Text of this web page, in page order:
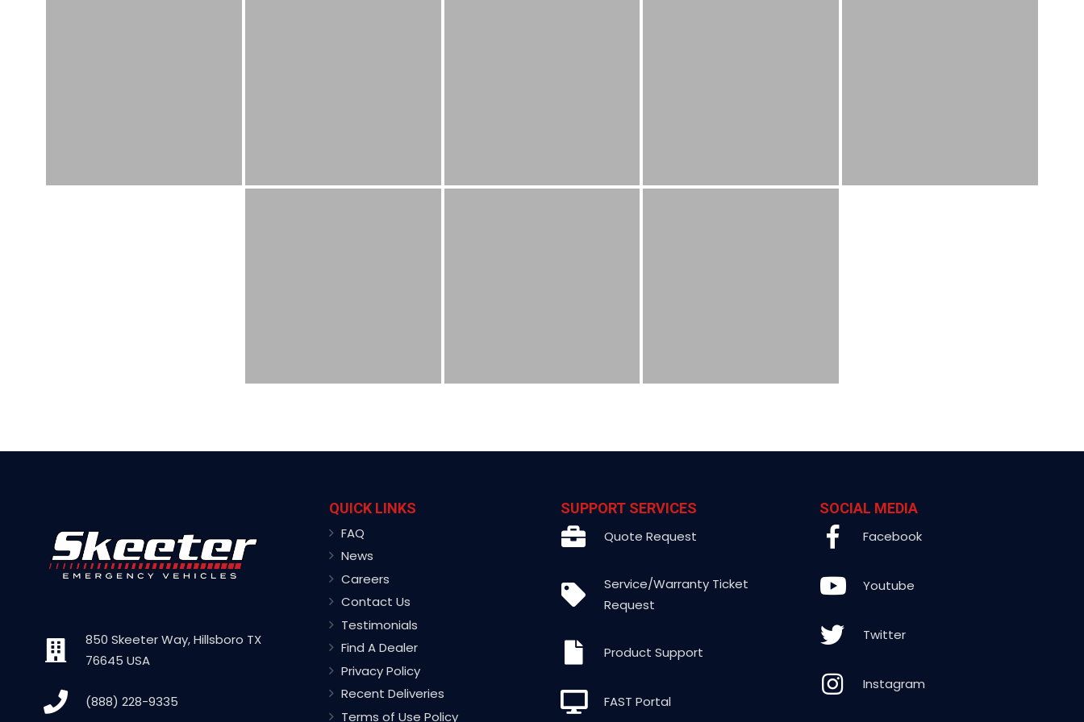
850 Skeeter Way, Hillsboro TX
76645 USA
(888) 228-9335
QUICK LINKS
FAQ
News
Careers
Contact Us
Testimonials
Find A Dealer
Privacy Policy
Recent Deliveries
Terms of Use Policy
SUPPORT SERVICES
Quote Request
Service/Warranty Ticket
Request
Product Support
FAST Portal
SOCIAL MEDIA
Facebook
Youtube
Twitter
Instagram